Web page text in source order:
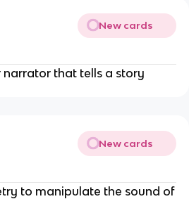
New cards
that tells a story
New cards
to manipulate the sound of